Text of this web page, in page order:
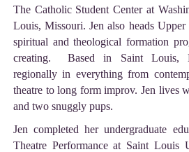
The Catholic Student Center at
Louis, Missouri. Jen also heads Upper
spiritual and theological formation
creating. Based in Saint Louis,
regionally in everything from
theatre to long form improv. Jen lives
and two snuggly pups.
Jen completed her undergraduate
Theatre Performance at Saint Louis